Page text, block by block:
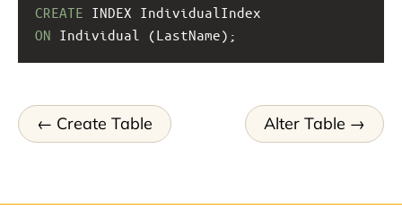
CREATE INDEX IndividualIndex
ON Individual (LastName);
Create Table Alter Table